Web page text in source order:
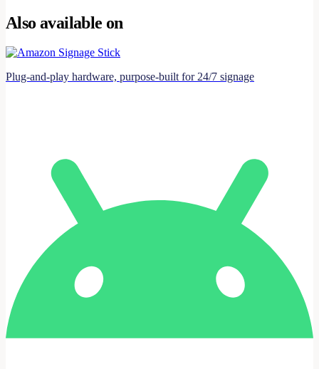
Also available on
Plug-and-play hardware, purpose-built for 24/7 signage